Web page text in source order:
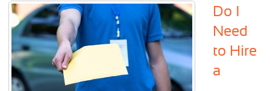
Do I
Need
to Hire
a